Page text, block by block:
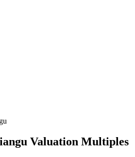
Valuation Multiples